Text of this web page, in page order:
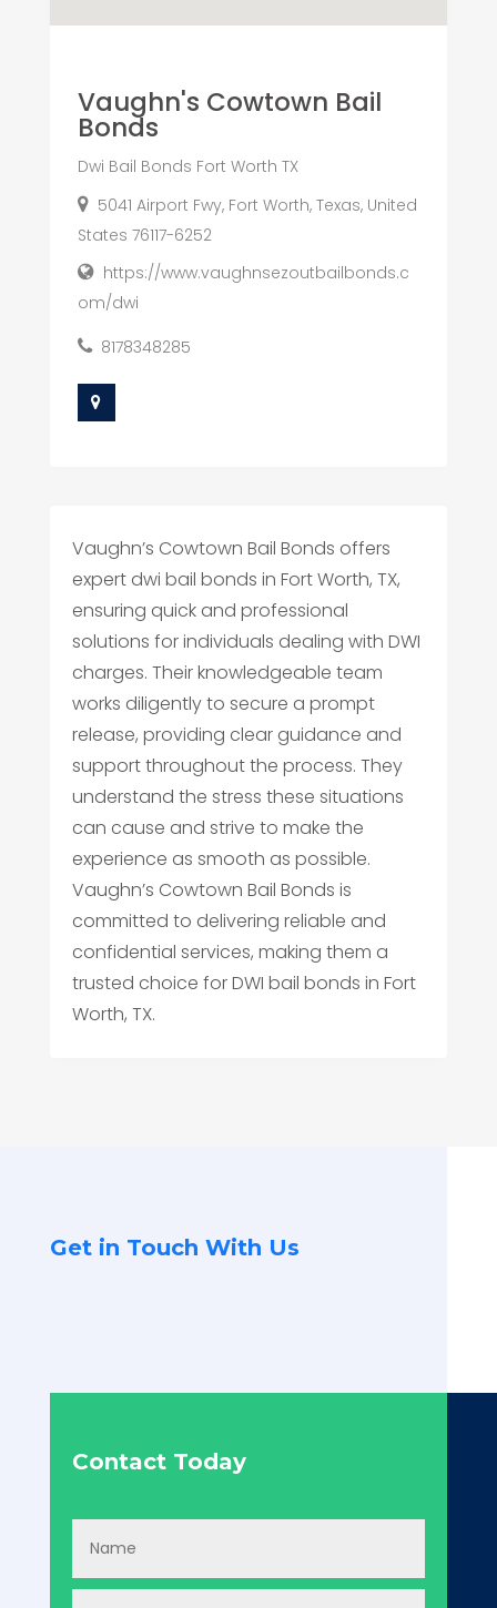
Vaughn's Cowtown Bail
Bonds
Dwi Bail Bonds Fort Worth TX
5041 Airport Fwy, Fort Worth, Texas, United
States 76117-6252
https://www.vaughnsezoutbailbonds.c
om/dwi
8178348285
Vaughn’s Cowtown Bail Bonds offers
expert dwi bail bonds in Fort Worth, TX,
ensuring quick and professional
solutions for individuals dealing with DWI
charges. Their knowledgeable team
works diligently to secure a prompt
release, providing clear guidance and
support throughout the process. They
understand the stress these situations
can cause and strive to make the
experience as smooth as possible.
Vaughn’s Cowtown Bail Bonds is
committed to delivering reliable and
confidential services, making them a
trusted choice for DWI bail bonds in Fort
Worth, TX.
Get in Touch With Us
Contact Today